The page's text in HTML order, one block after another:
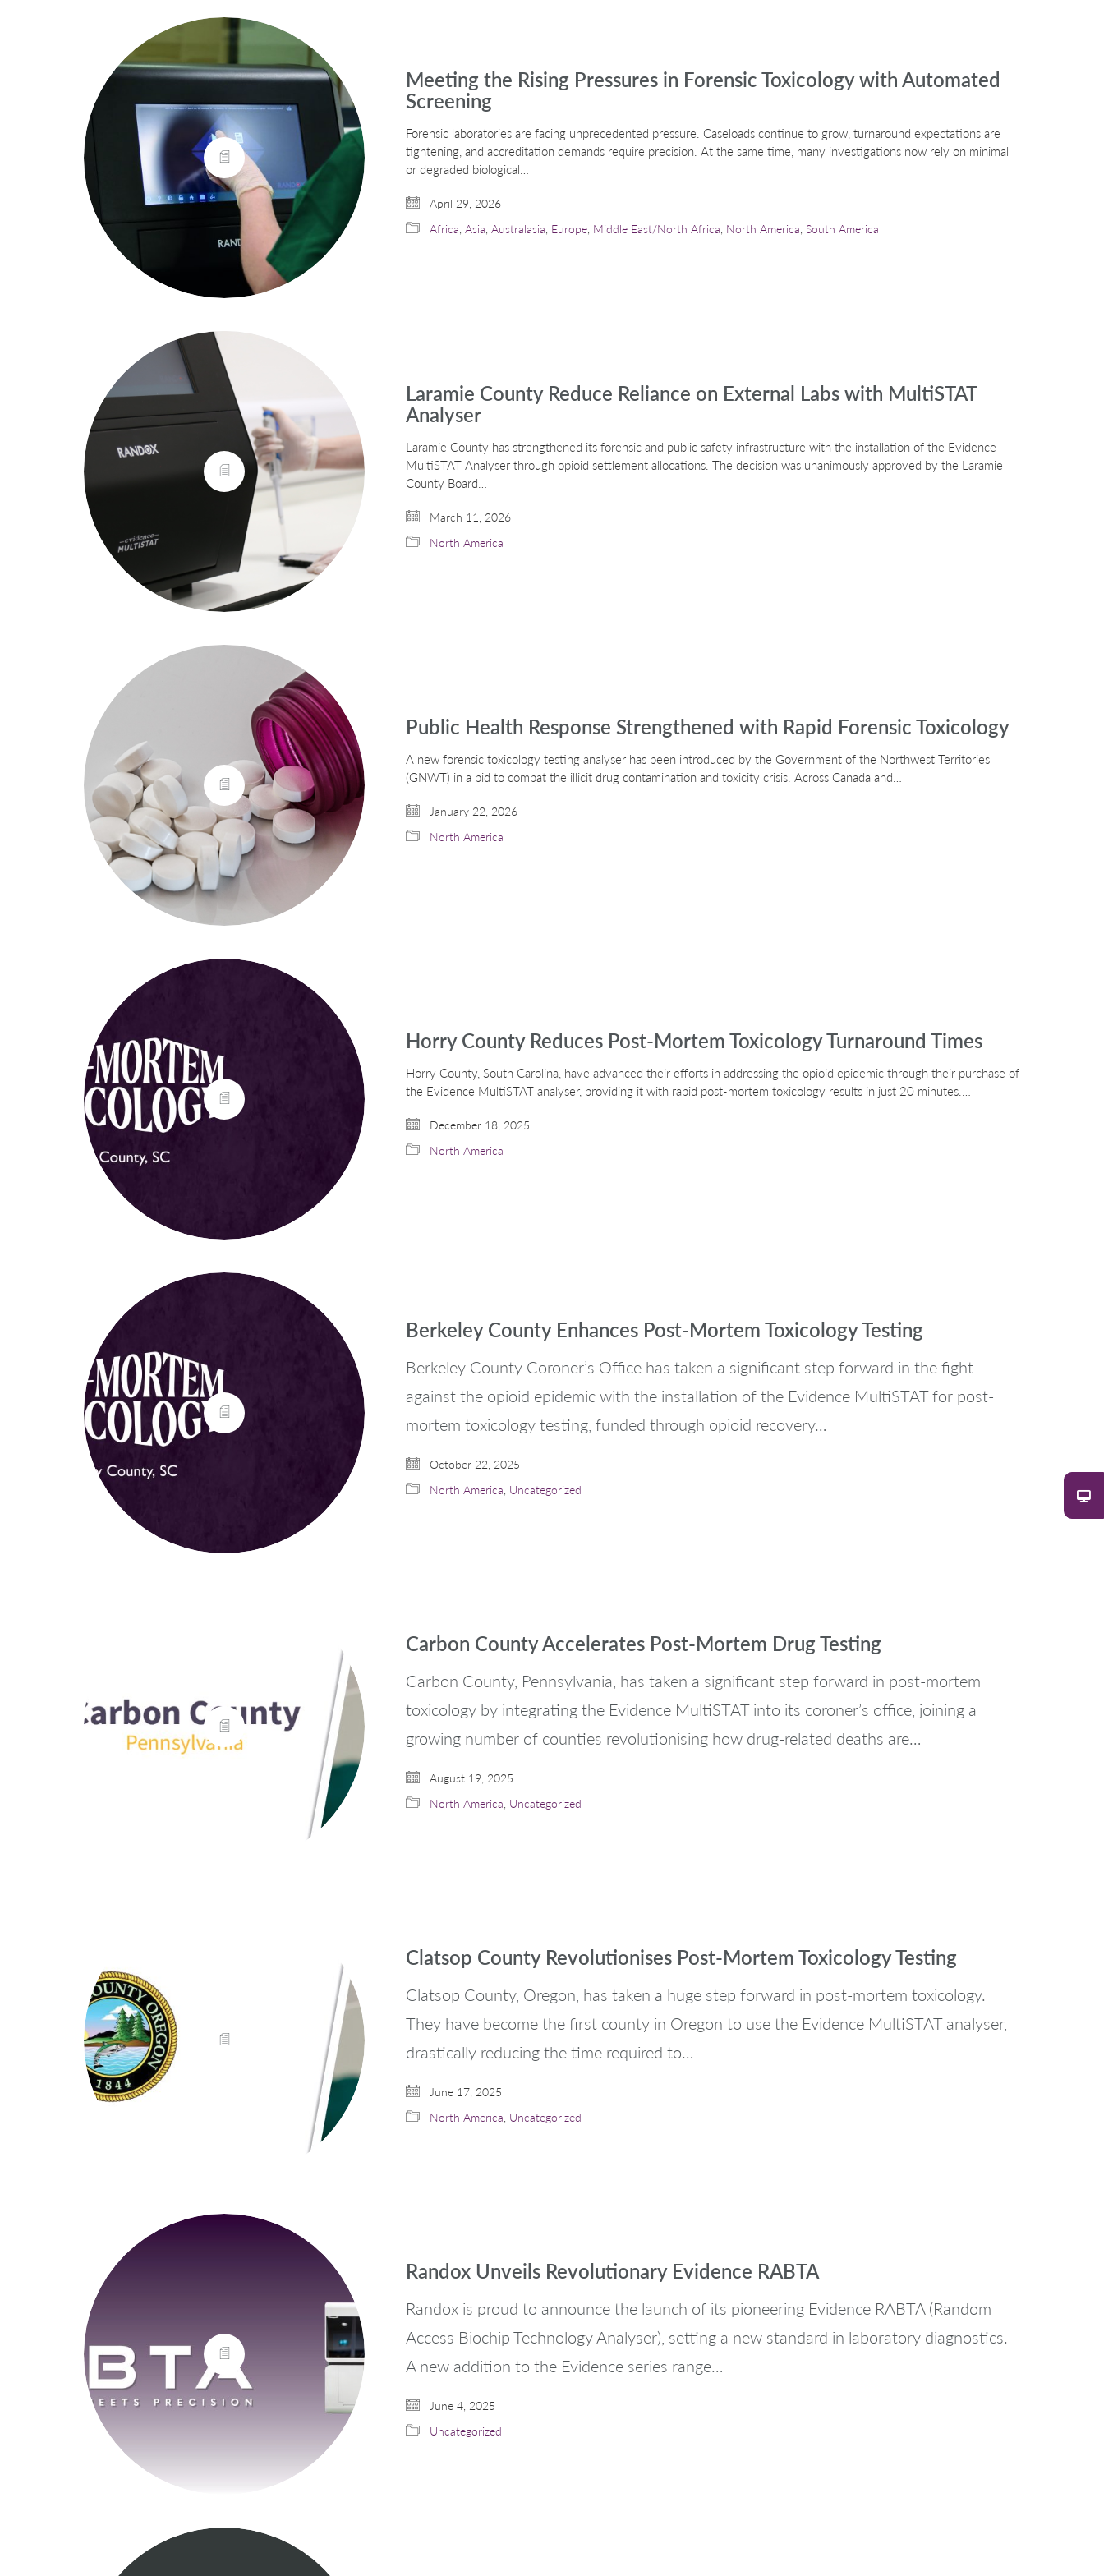
Meeting the Rising Pressures in Forensic Toxicology with Automated
Screening
Forensic laboratories are facing unprecedented pressure. Caseloads continue to grow, turnaround expectations are
tightening, and accreditation demands require precision. At the same time, many investigations now rely on minimal
or degraded biological…
April 29, 2026
Africa, Asia, Australasia, Europe, Middle East/North Africa, North America, South America
Laramie County Reduce Reliance on External Labs with MultiSTAT
Analyser
Laramie County has strengthened its forensic and public safety infrastructure with the installation of the Evidence
MultiSTAT Analyser through opioid settlement allocations. The decision was unanimously approved by the Laramie
County Board…
March 11, 2026
North America
Public Health Response Strengthened with Rapid Forensic Toxicology
A new forensic toxicology testing analyser has been introduced by the Government of the Northwest Territories
(GNWT) in a bid to combat the illicit drug contamination and toxicity crisis. Across Canada and…
January 22, 2026
North America
Horry County Reduces Post-Mortem Toxicology Turnaround Times
Horry County, South Carolina, have advanced their efforts in addressing the opioid epidemic through their purchase of
the Evidence MultiSTAT analyser, providing it with rapid post-mortem toxicology results in just 20 minutes.…
December 18, 2025
North America
Berkeley County Enhances Post-Mortem Toxicology Testing
Berkeley County Coroner’s Office has taken a significant step forward in the fight
against the opioid epidemic with the installation of the Evidence MultiSTAT for post-
mortem toxicology testing, funded through opioid recovery…
October 22, 2025
North America Uncategorized
Carbon County Accelerates Post-Mortem Drug Testing
Carbon County, Pennsylvania, has taken a significant step forward in post-mortem
toxicology by integrating the Evidence MultiSTAT into its coroner’s office, joining a
growing number of counties revolutionising how drug-related deaths are…
August 19, 2025
North America Uncategorized
Clatsop County Revolutionises Post-Mortem Toxicology Testing
Clatsop County, Oregon, has taken a huge step forward in post-mortem toxicology.
They have become the first county in Oregon to use the Evidence MultiSTAT analyser,
drastically reducing the time required to…
June 17, 2025
North America Uncategorized
Randox Unveils Revolutionary Evidence RABTA
Randox is proud to announce the launch of its pioneering Evidence RABTA (Random
Access Biochip Technology Analyser), setting a new standard in laboratory diagnostics.
A new addition to the Evidence series range…
June 4, 2025
Uncategorized